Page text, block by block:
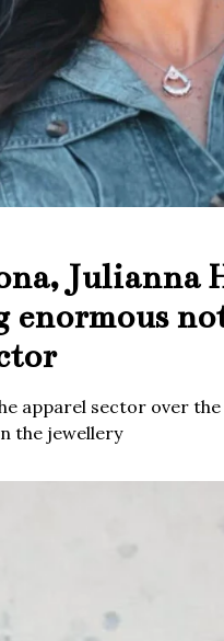
Julianna
enormous
apparel sector over
the jewellery